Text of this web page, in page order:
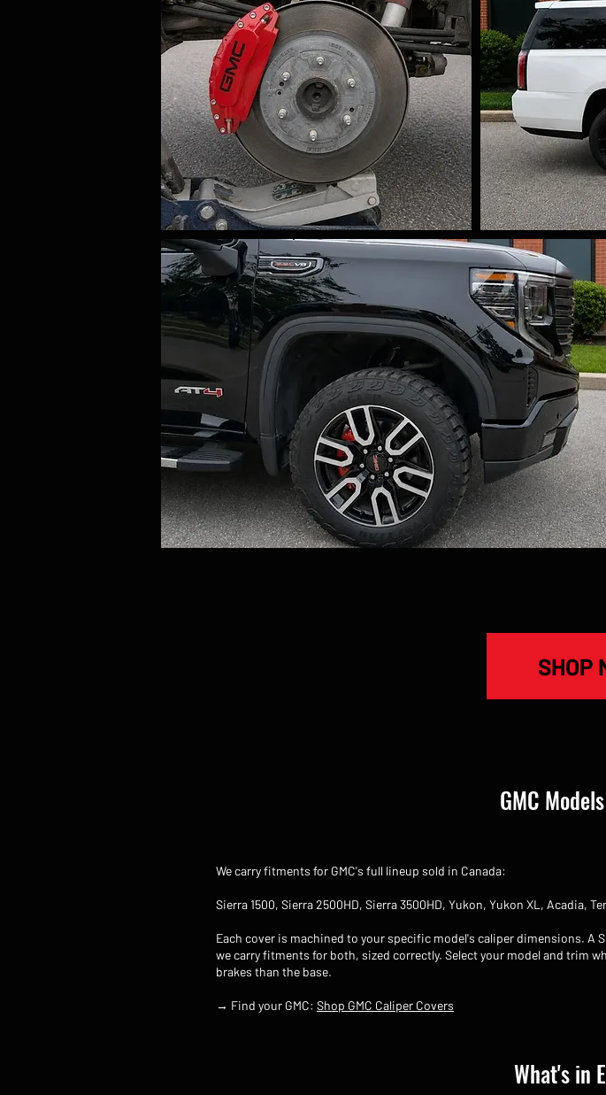
SHOP
GMC
We carry fitments for GMC's full lineup sold in Canada:
Sierra 1500, Sierra 2500HD, Sierra 3500HD, Yukon, Yukon XL, Acadia,
Each cover is machined to your specific model's caliper dimensions. A
we carry fitments for both, sized correctly. Select your model and trim
brakes than the base.
→ Find your GMC: Shop GMC Caliper Covers
What's in